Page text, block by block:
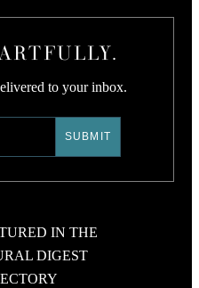
to your inbox.
IN THE
DIGEST